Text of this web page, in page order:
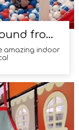
The 750 square playground from California, USA
amazing indoor